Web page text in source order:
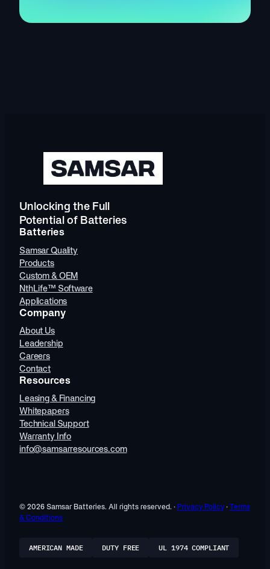
Unlocking the Full
Potential of Batteries
Batteries
Samsar Quality
Products
Custom & OEM
NthLife™ Software
Applications
Company
About Us
Leadership
Careers
Contact
Resources
Leasing & Financing
Whitepapers
Technical Support
Warranty Info
info@samsarresources.com
© 2026 Samsar Batteries. All rights reserved. · Privacy Policy · Terms
& Conditions
AMERICAN MADE DUTY FREE UL 1974 COMPLIANT